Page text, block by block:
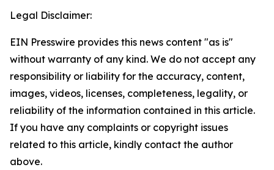
Legal Disclaimer:
EIN Presswire provides this news content "as is"
without warranty of any kind. We do not accept any
responsibility or liability for the accuracy, content,
images, videos, licenses, completeness, legality, or
reliability of the information contained in this article.
If you have any complaints or copyright issues
related to this article, kindly contact the author
above.